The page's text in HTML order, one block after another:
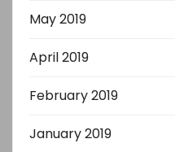
May 2019
April 2019
February 2019
January 2019